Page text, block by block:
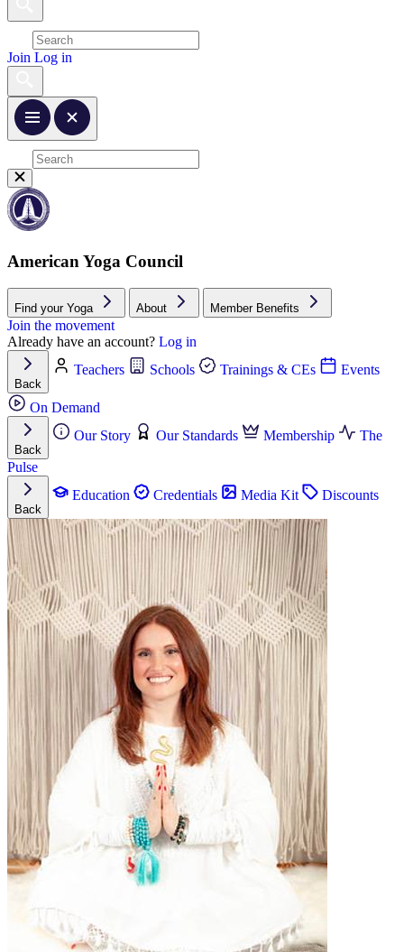
Join Log in
American Yoga Council
Find your Yoga About Member Benefits
Join the movement
Already have an account? Log in
Back
Teachers Schools Trainings & CEs Events
On Demand
Back
Our Story Our Standards Membership The
Pulse
Back
Education Credentials Media Kit Discounts